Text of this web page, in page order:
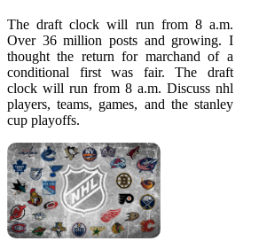
The draft clock will run from 8 a.m.
Over 36 million posts and growing. I
thought the return for marchand of a
conditional first was fair. The draft
clock will run from 8 a.m. Discuss nhl
players, teams, games, and the stanley
cup playoffs.